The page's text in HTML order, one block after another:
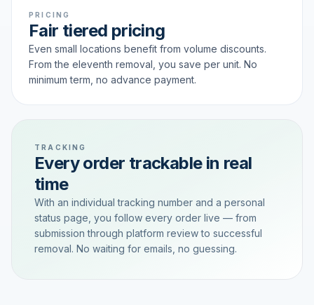
PRICING
Fair tiered pricing
Even small locations benefit from volume discounts.
From the eleventh removal, you save per unit. No
minimum term, no advance payment.
TRACKING
Every order trackable in real
time
With an individual tracking number and a personal
status page, you follow every order live — from
submission through platform review to successful
removal. No waiting for emails, no guessing.